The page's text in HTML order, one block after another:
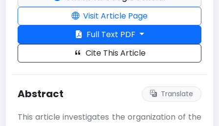
Visit Article Page
Full Text PDF
Cite This Article
Abstract Translate
This article investigates the organization of the